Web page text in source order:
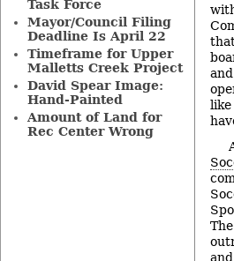
like
Task Force
Mayor/Council Filing
Deadline Is April 22
Timeframe for Upper
Malletts Creek Project
David Spear Image:
Hand-Painted
Amount of Land for
Rec Center Wrong